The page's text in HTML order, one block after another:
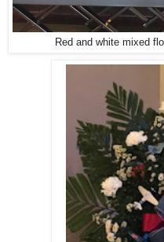
Red and white mixed